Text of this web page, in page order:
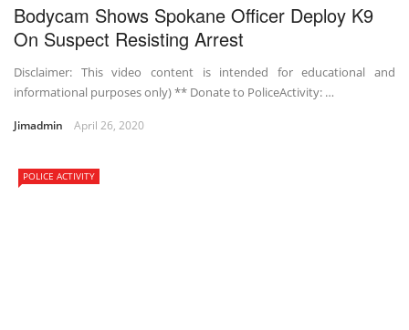
Bodycam Shows Spokane Officer Deploy K9
On Suspect Resisting Arrest
Disclaimer: This video content is intended for educational and
informational purposes only) ** Donate to PoliceActivity: …
Jimadmin April 26, 2020
POLICE ACTIVITY